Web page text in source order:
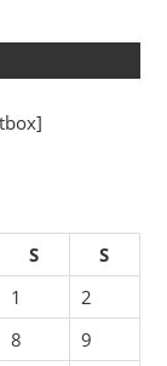
S
S
1
2
8
9